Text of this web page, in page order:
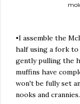
•I assemble the
half using a fork
gently pulling the
muffins have
won't be fully set
nooks and crannies.